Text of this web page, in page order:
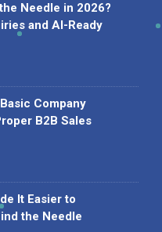
Needle in 2026?
and AI-Ready
Company
B2B Sales
It Easier to
the Needle